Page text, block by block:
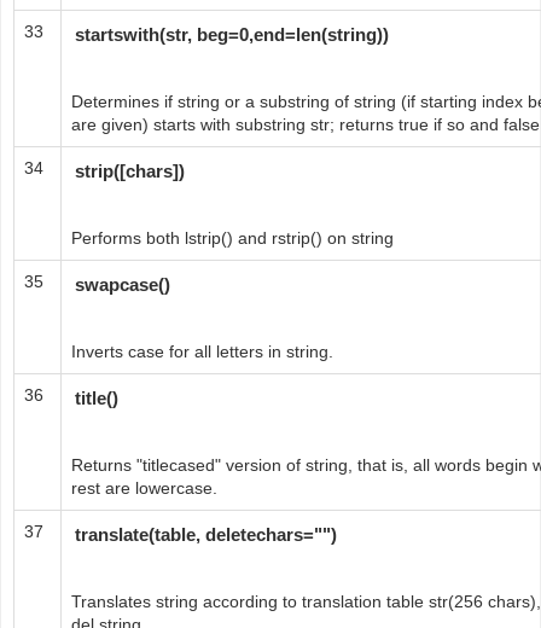
33 startswith(str, beg=0,end=len(string))
Determines if string or a substring of string (if starting index
are given) starts with substring str; returns true if so and
34 strip([chars])
Performs both lstrip() and rstrip() on string
35 swapcase()
Inverts case for all letters in string.
36 title()
Returns "titlecased" version of string, that is, all words begin
rest are lowercase.
37 translate(table, deletechars="")
Translates string according to translation table str(256